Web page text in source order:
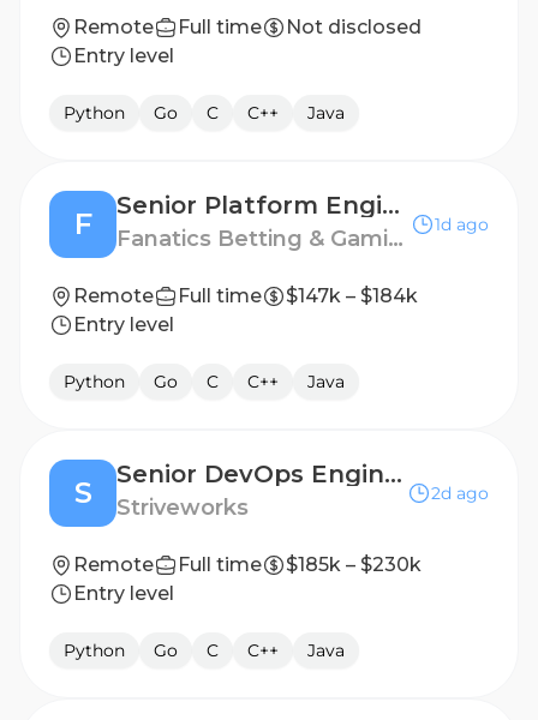
Remote Full time
Not disclosed
Entry level
Python Go C C++ Java
F
Senior Platform Engineer, Infrastructure - Core
Fanatics Betting & Gaming
1d ago
Remote Full time
$147k – $184k
Entry level
Python Go C C++ Java
S
Senior DevOps Engineer (Active Secret Clearance)
Striveworks
2d ago
Remote Full time
$185k – $230k
Entry level
Python Go C C++ Java